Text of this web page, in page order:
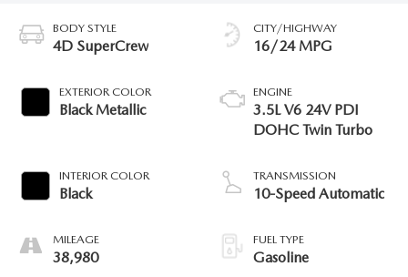
BODY STYLE
4D SuperCrew
EXTERIOR COLOR
Black Metallic
INTERIOR COLOR
Black
MILEAGE
38,980
CITY/HIGHWAY
16/24 MPG
ENGINE
3.5L V6 24V PDI
DOHC Twin Turbo
TRANSMISSION
10-Speed Automatic
FUEL TYPE
Gasoline